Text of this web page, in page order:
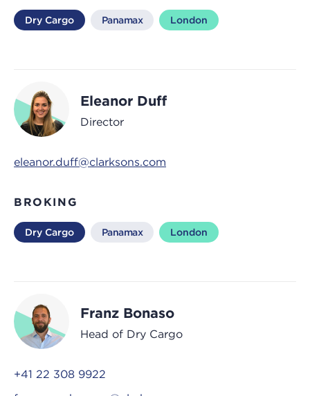
Dry Cargo Panamax London
Eleanor Duff
Director
eleanor.duff@clarksons.com
BROKING
Dry Cargo Panamax London
Franz Bonaso
Head of Dry Cargo
+41 22 308 9922